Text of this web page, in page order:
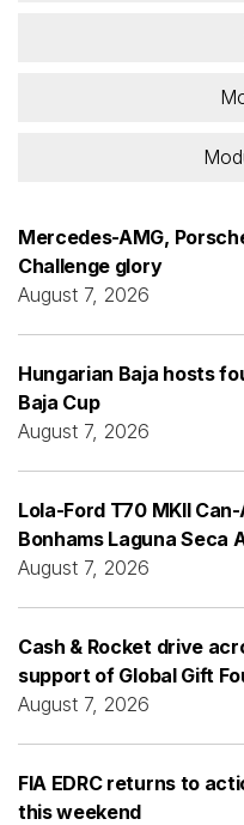
Mercedes-AMG,
Challenge glory
August 7, 2026
Hungarian Baja hosts
Baja Cup
August 7, 2026
Lola-Ford T70 MKII
Bonhams Laguna Seca
August 7, 2026
Cash & Rocket drive
support of Global Gift
August 7, 2026
FIA EDRC returns to
this weekend